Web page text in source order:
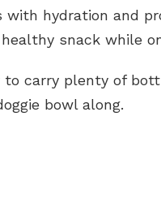
hydration and
snack while
to carry plenty of
bowl along.